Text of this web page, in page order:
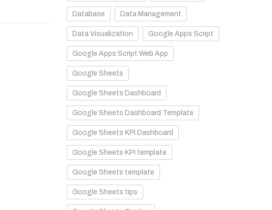
Database Data Management
Data Visualization Google Apps Script
Google Apps Script Web App
Google Sheets
Google Sheets Dashboard
Google Sheets Dashboard Template
Google Sheets KPI Dashboard
Google Sheets KPI template
Google Sheets template
Google Sheets tips